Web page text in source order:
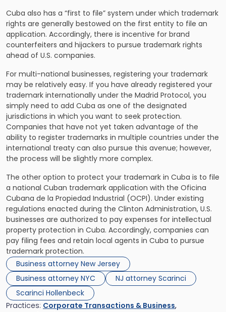
Cuba also has a “first to file” system under which trademark
rights are generally bestowed on the first entity to file an
application. Accordingly, there is incentive for brand
counterfeiters and hijackers to pursue trademark rights
ahead of U.S. companies.
For multi-national businesses, registering your trademark
may be relatively easy. If you have already registered your
trademark internationally under the Madrid Protocol, you
simply need to add Cuba as one of the designated
jurisdictions in which you want to seek protection.
Companies that have not yet taken advantage of the
ability to register trademarks in multiple countries under the
international treaty can also pursue this avenue; however,
the process will be slightly more complex.
The other option to protect your trademark in Cuba is to file
a national Cuban trademark application with the Oficina
Cubana de la Propiedad Industrial (OCPI). Under existing
regulations enacted during the Clinton Administration, U.S.
businesses are authorized to pay expenses for intellectual
property protection in Cuba. Accordingly, companies can
pay filing fees and retain local agents in Cuba to pursue
trademark protection.
Business attorney New Jersey
Business attorney NYC
NJ attorney Scarinci
Scarinci Hollenbeck
Practices: Corporate Transactions & Business,